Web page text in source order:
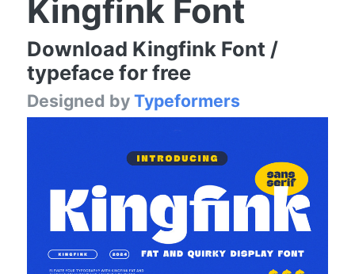
Kingfink Font
Download Kingfink Font /
typeface for free
Designed byTypeformers